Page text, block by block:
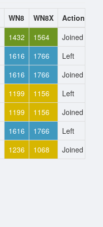
WN8 WN8X Action
1432 1564 Joined
1616 1766 Left
1616 1766 Joined
1199 1156 Left
1199 1156 Joined
1616 1766 Left
1236 1068 Joined